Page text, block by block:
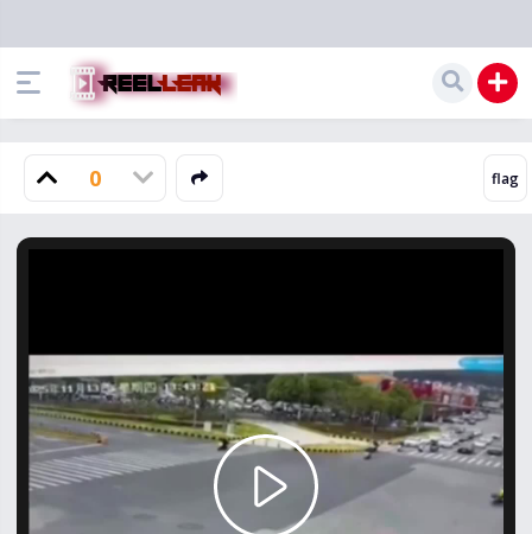
0
Play